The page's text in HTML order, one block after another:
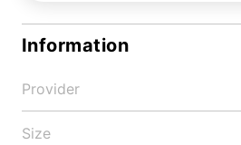
Information
Provider
Size